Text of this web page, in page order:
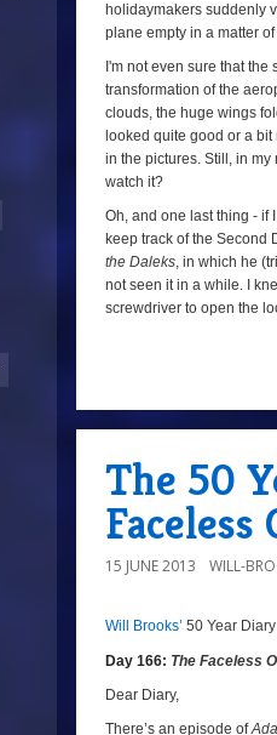
holidaymakers suddenly
plane empty in a matter
I'm not even sure that
transformation of the
clouds, the huge wings
looked quite good or a
in the pictures. Still, in
watch it?
Oh, and one last thing - if
keep track of the Second
the Daleks, in which he
not seen it in a while. I
screwdriver to open the
The 50
Faceless
15 JUNE 2013 WILL-
8/10 a
Will Brooks’ 50 Year
Day 166: The Faceless
Dear Diary,
There’s an episode of